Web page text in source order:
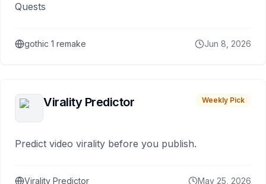
Quests
gothic 1 remake Jun 8, 2026
Virality Predictor Weekly Pick
Predict video virality before you publish.
Virality Predictor May 25, 2026